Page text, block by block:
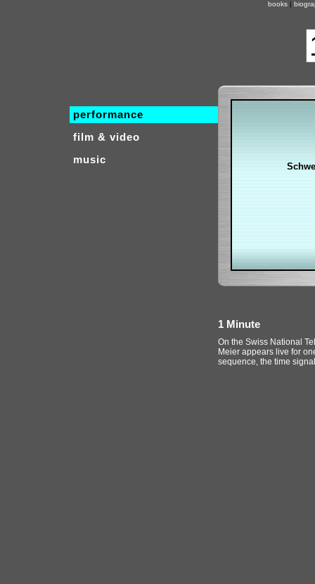
books|
performance
film & video
music
1 Minute
On the Swiss National
Meier appears live for
sequence, the time